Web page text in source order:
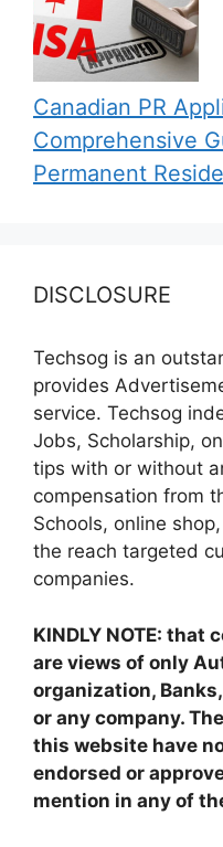
Canadian PR
Comprehensive
Permanent
DISCLOSURE
Techsog is an
provides
service. Techsog
Jobs, Scholarship,
tips with or without
compensation from
Schools, online
the reach targeted
companies.
KINDLY NOTE:
are views of only
organization,
or any company.
this website have
endorsed or
mention in any of